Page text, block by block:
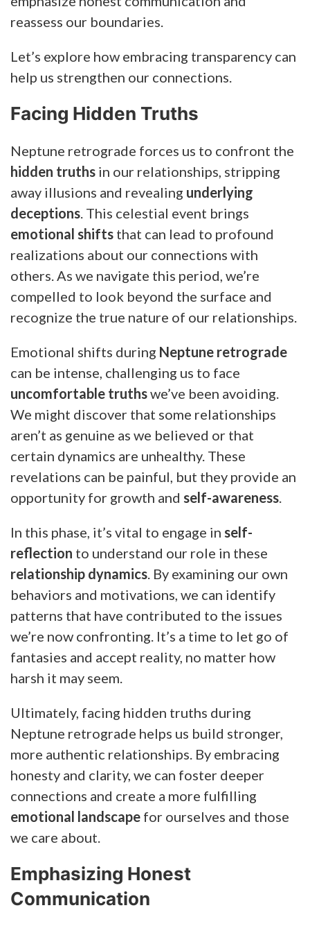
reassess our boundaries.
Let’s explore how embracing transparency can
help us strengthen our connections.
Facing Hidden Truths
Neptune retrograde forces us to confront the
hidden truths in our relationships, stripping
away illusions and revealing underlying
deceptions . This celestial event brings
emotional shifts that can lead to profound
realizations about our connections with
others. As we navigate this period, we’re
compelled to look beyond the surface and
recognize the true nature of our relationships.
Emotional shifts during Neptune retrograde
can be intense, challenging us to face
uncomfortable truthswe’ve been avoiding.
We might discover that some relationships
aren’t as genuine as we believed or that
certain dynamics are unhealthy. These
revelations can be painful, but they provide an
opportunity for growth and self-awareness
In this phase, it’s vital to engage in self-
reflection to understand our role in these
relationship dynamics . By examining our own
behaviors and motivations, we can identify
patterns that have contributed to the issues
we’re now confronting. It’s a time to let go of
fantasies and accept reality, no matter how
harsh it may seem.
Ultimately, facing hidden truths during
Neptune retrograde helps us build stronger,
more authentic relationships. By embracing
honesty and clarity, we can foster deeper
connections and create a more fulfilling
emotional landscape for ourselves and those
we care about.
Emphasizing Honest
Communication